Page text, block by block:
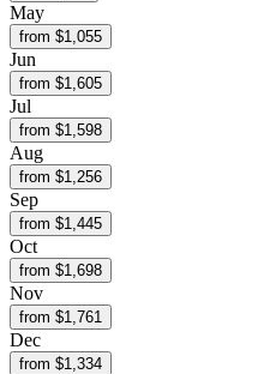
May
from $1,055
Jun
from $1,605
Jul
from $1,598
Aug
from $1,256
Sep
from $1,445
Oct
from $1,698
Nov
from $1,761
Dec
from $1,334